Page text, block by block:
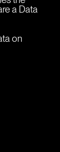
a Data
on